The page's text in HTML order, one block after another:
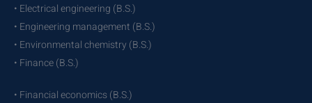
• Electrical engineering (B.S.)
• Engineering management (B.S.)
• Environmental chemistry (B.S.)
• Finance (B.S.)
• Financial economics (B.S.)